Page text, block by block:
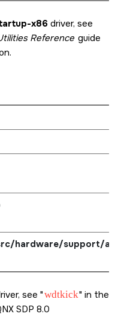
x86 driver, see
Reference guide
hardware/support/
see wdtkick in the
SDP 8.0